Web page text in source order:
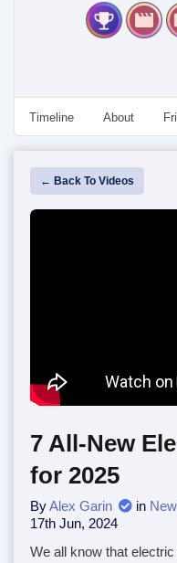
Timeline About
← Back To Videos
7 All-New
for 2025
ByAlex Garin in
17th Jun, 2024
We all know that